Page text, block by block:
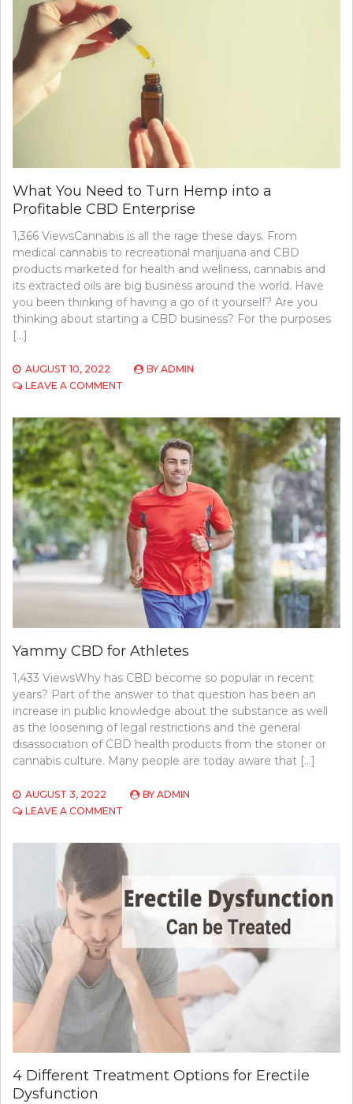
DO
SCULPSURE
RESULTS
LAST?
What You Need to Turn Hemp into a
Profitable CBD Enterprise
1,366 ViewsCannabis is all the rage these days. From
medical cannabis to recreational marijuana and CBD
products marketed for health and wellness, cannabis and
its extracted oils are big business around the world. Have
you been thinking of having a go of it yourself? Are you
thinking about starting a CBD business? For the purposes
[…]
AUGUST 10, 2022 BY ADMIN
LEAVE A COMMENT
NEED
TO
TURN
HEMP
INTO
A
PROFITABLE
CBD
ENTERPRISE
Yammy CBD for Athletes
1,433 ViewsWhy has CBD become so popular in recent
years? Part of the answer to that question has been an
increase in public knowledge about the substance as well
as the loosening of legal restrictions and the general
disassociation of CBD health products from the stoner or
cannabis culture. Many people are today aware that […]
AUGUST 3, 2022 BY ADMIN
LEAVE A COMMENT
FOR
4 Different Treatment Options for Erectile
Dysfunction